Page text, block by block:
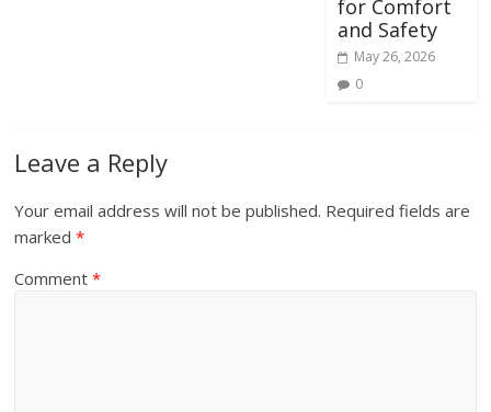
for Comfort
and Safety
May 26, 2026
0
Leave a Reply
Your email address will not be published. Required fields are
marked*
Comment*